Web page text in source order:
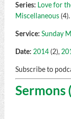
Series: Love for
Miscellaneous(4).
Service: Sunday
Date: 2014(2),
Subscribe to
Sermons